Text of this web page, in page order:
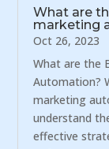
What are
marketing
Oct 26, 2023
What are the
Automation?
marketing
understand
effective